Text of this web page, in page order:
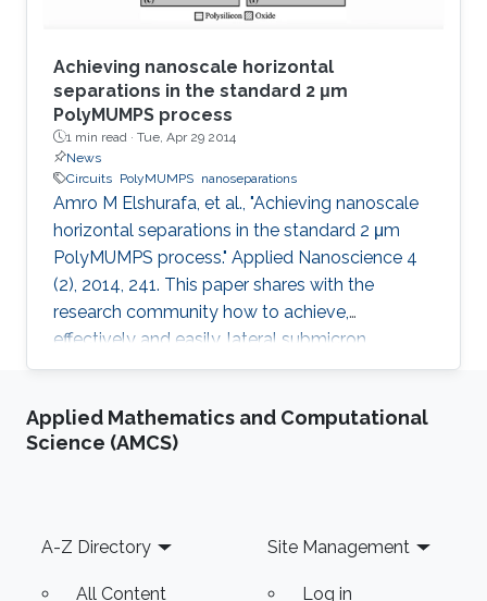
Achieving nanoscale horizontal
separations in the standard 2 μm
PolyMUMPS process
1 min read · Tue, Apr 29 2014
News
Circuits PolyMUMPS nanoseparations
Amro M Elshurafa, et al., "Achieving nanoscale
horizontal separations in the standard 2 μm
PolyMUMPS process." Applied Nanoscience 4
(2), 2014, 241. This paper shares with the
research community how to achieve,
effectively and easily, lateral submicron
separations in the standard 2 μm PolyMUMPS
post-processing, based on the oxide sidewall
spacer technique. Thousands of
separations attained were less than 440 nm
and
Applied Mathematics and Computational
Science (AMCS)
Footer
A-Z Directory
All Content
Site Management
Log in